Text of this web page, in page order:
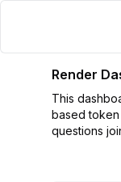
Render
This
based token
questions